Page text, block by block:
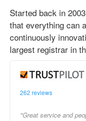
Started back in
that everything can
continuously
largest registrar in
262 reviews
"Great service and